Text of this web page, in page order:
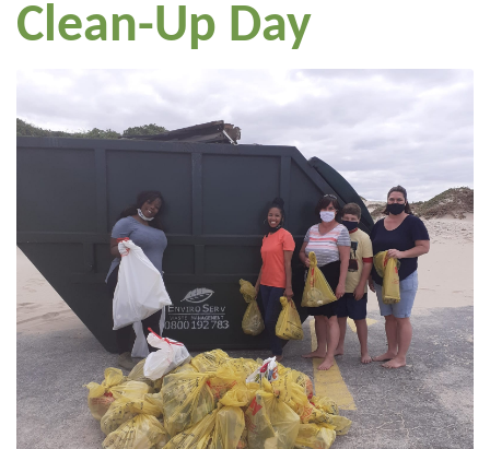
Clean-Up Day